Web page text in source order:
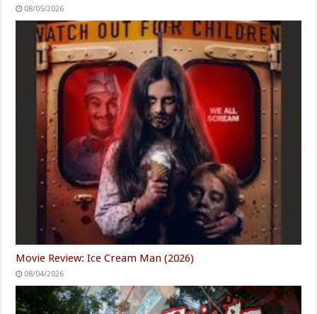
08/05/2026
Movie Review: Ice Cream Man (2026)
08/04/2026